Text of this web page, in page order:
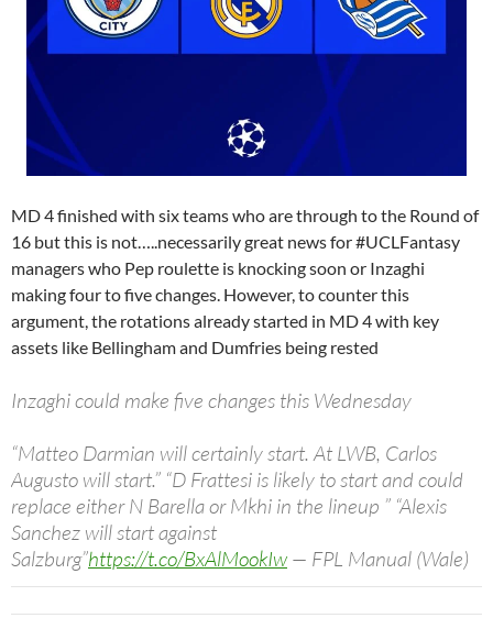
MD 4 finished with six teams who are through to the Round of
16 but this is not…..necessarily great news for #UCLFantasy
managers who Pep roulette is knocking soon or Inzaghi
making four to five changes. However, to counter this
argument, the rotations already started in MD 4 with key
assets like Bellingham and Dumfries being rested
Inzaghi could make five changes this Wednesday
“Matteo Darmian will certainly start. At LWB, Carlos
Augusto will start.” “D Frattesi is likely to start and could
replace either N Barella or Mkhi in the lineup ” “Alexis
Sanchez will start against
Salzburg”https://t.co/BxAlMookIw — FPL Manual (Wale)
(@TheFPLManual)November 6, 2023